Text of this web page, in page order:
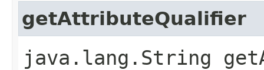
getAttributeQualifier
java.lang.String